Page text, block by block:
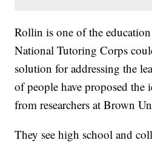
Rollin is one of the
National Tutoring Corps
solution for addressing the
of people have proposed the
from researchers at Brown
They see high school and